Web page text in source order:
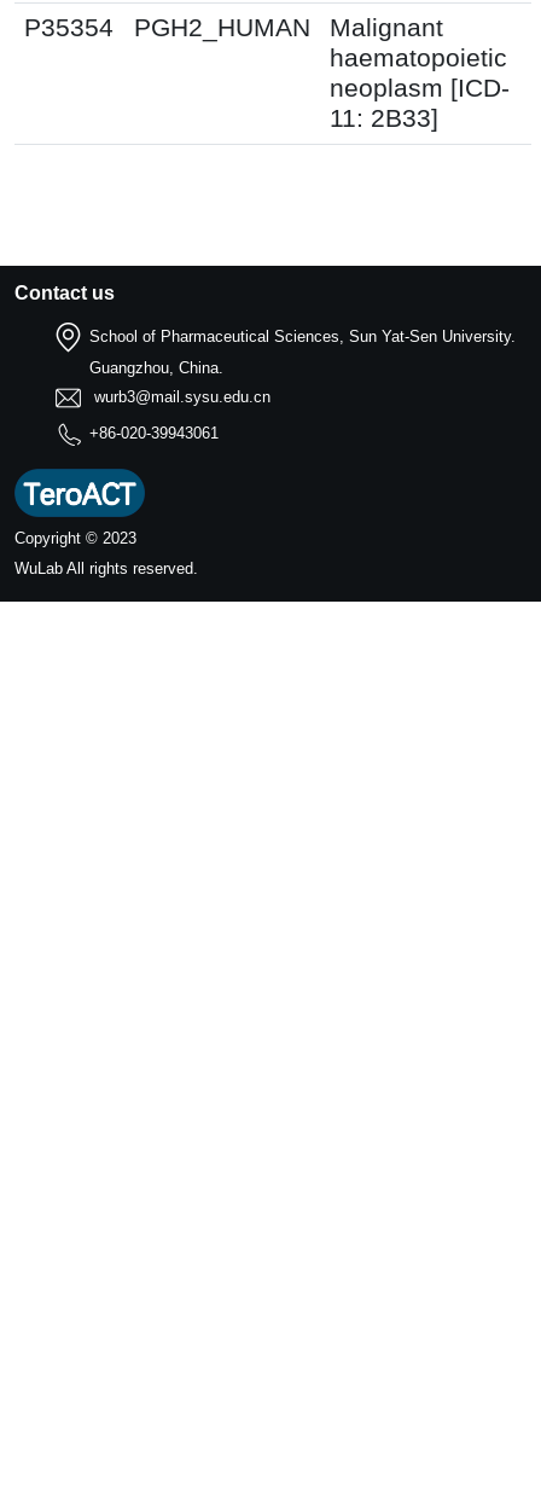
P35354
PGH2_HUMAN
Malignant
haematopoietic
neoplasm [ICD-
11: 2B33]
Contact us
School of Pharmaceutical Sciences, Sun Yat-Sen University.
Guangzhou, China.
wurb3@mail.sysu.edu.cn
+86-020-39943061
Copyright © 2023
WuLab All rights reserved.